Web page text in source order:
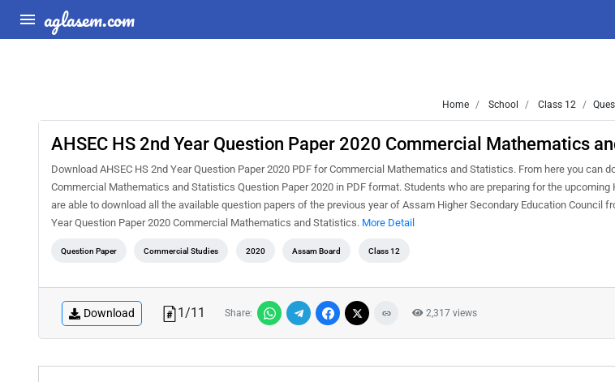
aglasem.com
Home School Class 12
AHSEC HS 2nd Year Question Paper 2020 Commercial Mathematics
Download AHSEC HS 2nd Year Question Paper 2020 PDF for Commercial Mathematics and Statistics. From here you can
Commercial Mathematics and Statistics Question Paper 2020 in PDF format. Students who are preparing for the upcoming
are able to download all the available question papers of the previous year of Assam Higher Secondary Education Council
Year Question Paper 2020 Commercial Mathematics and Statistics. More Detail
Question Paper Commercial Studies 2020 Assam Board Class 12
Download 1/11 Share: 2,317 views